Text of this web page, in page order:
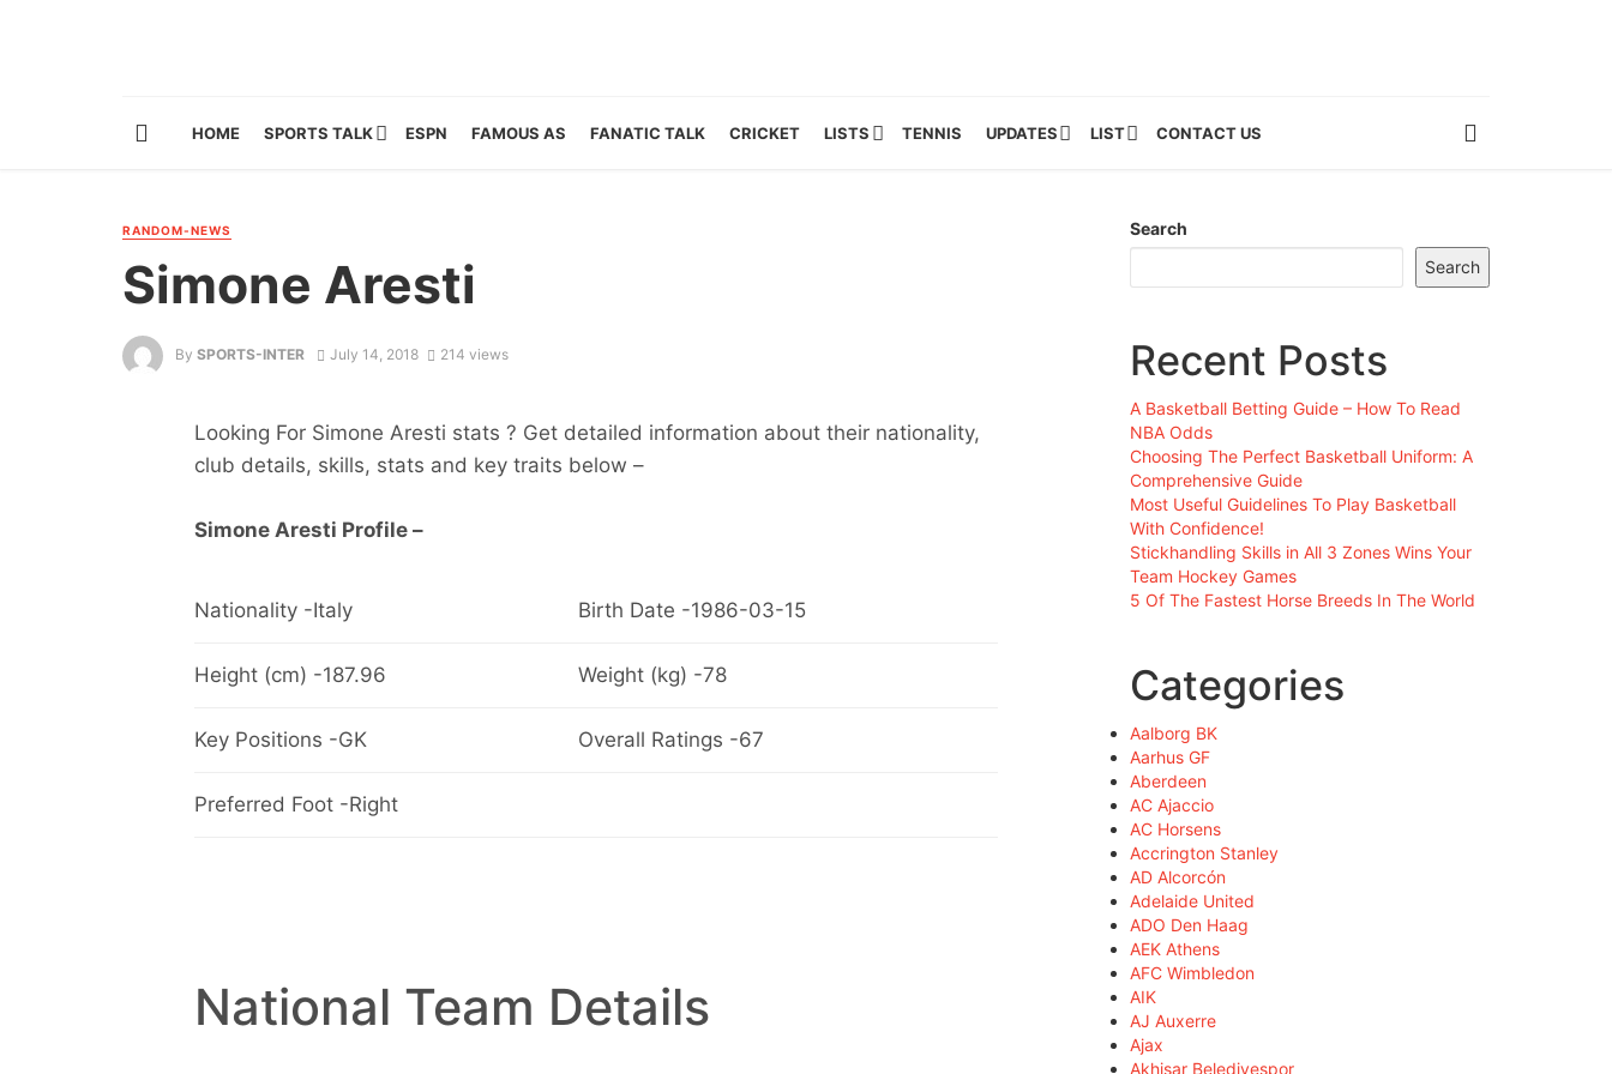
HOME SPORTS TALK ESPN FAMOUS AS FANATIC TALK CRICKET LISTS TENNIS UPDATES LIST CONTACT US
RANDOM-NEWS
Simone Aresti
By SPORTS-INTER July 14, 2018 214 views
Looking For Simone Aresti stats ? Get detailed information about their nationality,
club details, skills, stats and key traits below –
Simone Aresti Profile –
Nationality -Italy Birth Date -1986-03-15
Height (cm) -187.96 Weight (kg) -78
Key Positions -GK Overall Ratings -67
Preferred Foot -Right
National Team Details
Search
Search
Recent Posts
A Basketball Betting Guide – How To Read
NBA Odds
Choosing The Perfect Basketball Uniform: A
Comprehensive Guide
Most Useful Guidelines To Play Basketball
With Confidence!
Stickhandling Skills in All 3 Zones Wins Your
Team Hockey Games
5 Of The Fastest Horse Breeds In The World
Categories
Aalborg BK
Aarhus GF
Aberdeen
AC Ajaccio
AC Horsens
Accrington Stanley
AD Alcorcón
Adelaide United
ADO Den Haag
AEK Athens
AFC Wimbledon
AIK
AJ Auxerre
Ajax
Akhisar Belediyespor